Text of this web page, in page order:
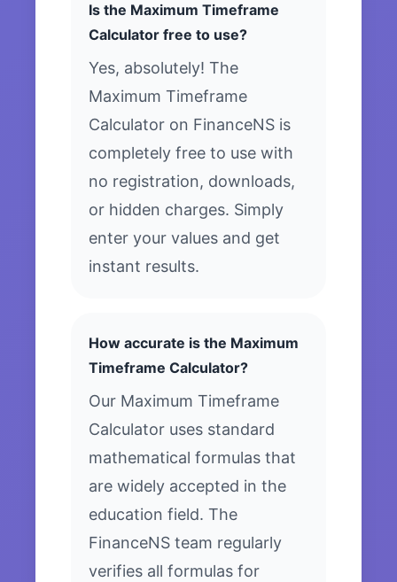
Is the Maximum Timeframe
Calculator free to use?
Yes, absolutely! The
Maximum Timeframe
Calculator on FinanceNS is
completely free to use with
no registration, downloads,
or hidden charges. Simply
enter your values and get
instant results.
How accurate is the Maximum
Timeframe Calculator?
Our Maximum Timeframe
Calculator uses standard
mathematical formulas that
are widely accepted in the
education field. The
FinanceNS team regularly
verifies all formulas for